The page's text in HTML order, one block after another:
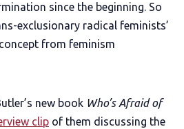
Other Blue Pill
Complaints
since the beginning. So
exclusionary radical feminists’
from feminism
new book Who’s Afraid of
clip of them discussing the